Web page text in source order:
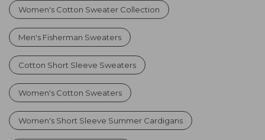
Women's Cotton Sweater Collection
Men's Fisherman Sweaters
Cotton Short Sleeve Sweaters
Women's Cotton Sweaters
Women's Short Sleeve Summer Cardigans